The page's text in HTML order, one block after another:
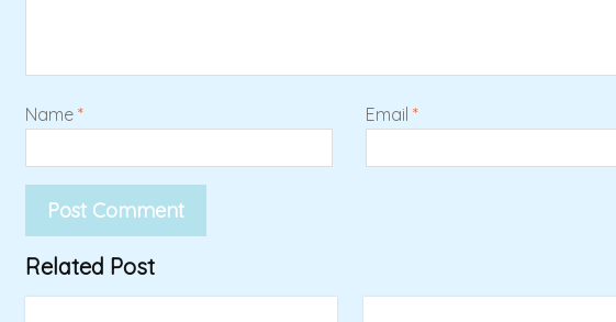
Name * Email *
Related Post